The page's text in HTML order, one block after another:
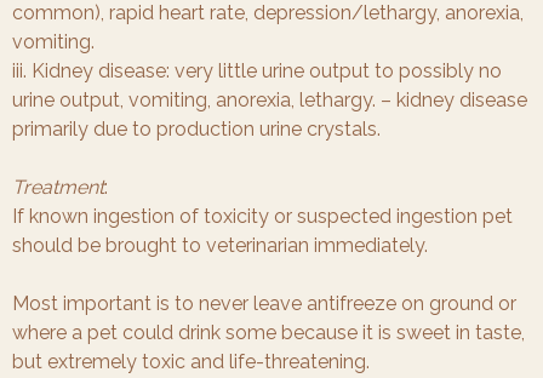
common), rapid heart rate, depression/lethargy, anorexia,
vomiting.
iii. Kidney disease: very little urine output to possibly no
urine output, vomiting, anorexia, lethargy. – kidney disease
primarily due to production urine crystals.
Treatment:
If known ingestion of toxicity or suspected ingestion pet
should be brought to veterinarian immediately.
Most important is to never leave antifreeze on ground or
where a pet could drink some because it is sweet in taste,
but extremely toxic and life-threatening.